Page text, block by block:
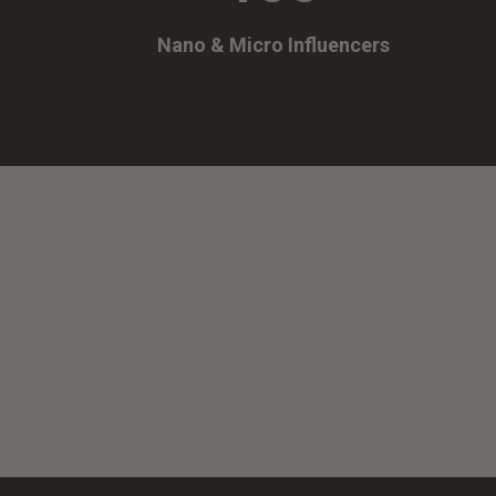
Nano & Micro Influencers